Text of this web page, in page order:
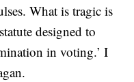
What is tragic is
designed to
in voting.’ I